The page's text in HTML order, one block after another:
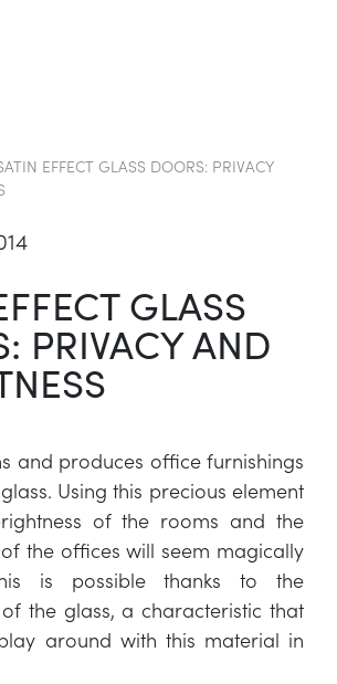
EFFECT GLASS DOORS: PRIVACY
GLASS
PRIVACY AND
and produces office furnishings
Using this precious element
of the rooms and the
the offices will seem magically
is possible thanks to the
the glass, a characteristic that
around with this material in